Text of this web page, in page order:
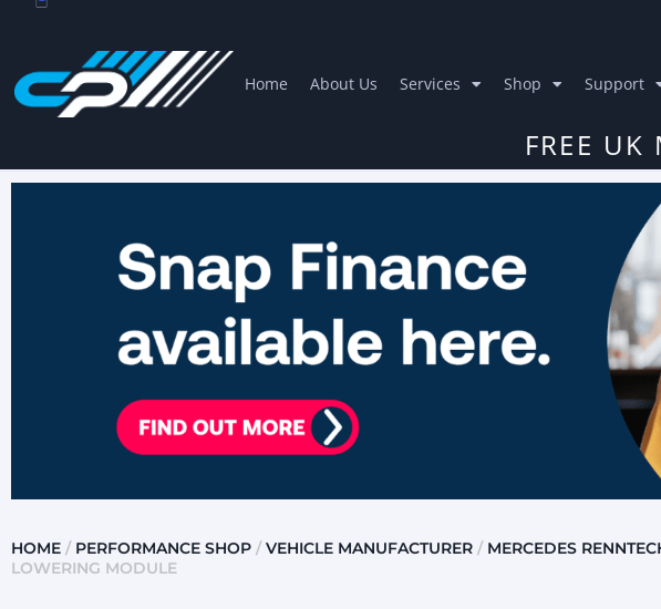
Home About Us Services Shop Support
FREE
HOME / PERFORMANCE SHOP /VEHICLE MANUFACTURER / MERCEDES
LOWERING MODULE